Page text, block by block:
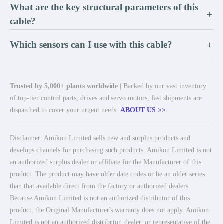
What are the key structural parameters of this
cable?
+
Which sensors can I use with this cable? +
Trusted by 5,000+ plants worldwide | Backed by our vast inventory
of top-tier control parts, drives and servo motors, fast shipments are
dispatched to cover your urgent needs. ABOUT US >>
Disclaimer: Amikon Limited sells new and surplus products and
develops channels for purchasing such products. Amikon Limited is not
an authorized surplus dealer or affiliate for the Manufacturer of this
product. The product may have older date codes or be an older series
than that available direct from the factory or authorized dealers.
Because Amikon Limited is not an authorized distributor of this
product, the Original Manufacturer's warranty does not apply. Amikon
Limited is not an authorized distributor, dealer, or representative of the